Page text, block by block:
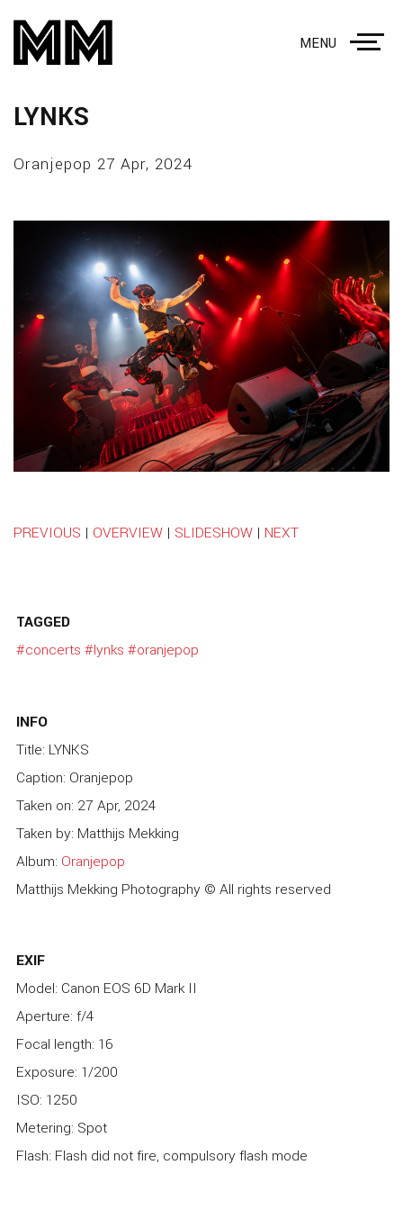
MENU
LYNKS
Oranjepop 27 Apr, 2024
PREVIOUS | OVERVIEW | SLIDESHOW | NEXT
TAGGED
#concerts #lynks #oranjepop
INFO
Title: LYNKS
Caption: Oranjepop
Taken on: 27 Apr, 2024
Taken by: Matthijs Mekking
Album: Oranjepop
Matthijs Mekking Photography © All rights reserved
EXIF
Model: Canon EOS 6D Mark II
Aperture: f/4
Focal length: 16
Exposure: 1/200
ISO: 1250
Metering: Spot
Flash: Flash did not fire, compulsory flash mode